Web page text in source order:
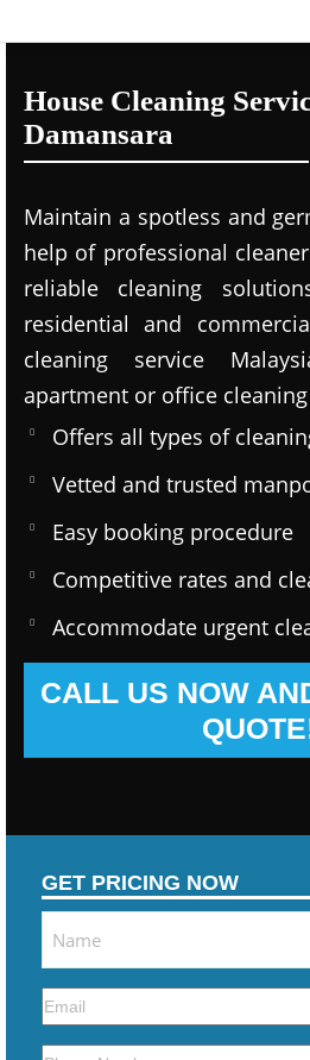
House Cleaning
Damansara
Maintain a spotless and
help of professional
reliable cleaning
residential and
cleaning service
apartment or office
Offers all types of
Vetted and trusted
Easy booking procedure
Competitive rates and
Accommodate urgent
CALL US NOW
GET PRICING NOW